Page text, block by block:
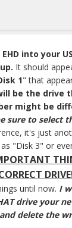
into your
It should
1" that
be the drive
might be
sure to select
it's just
"Disk 3" or
until now. I
drive your
delete the